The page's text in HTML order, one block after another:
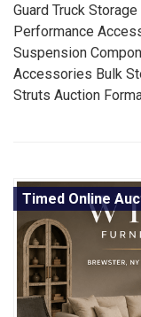
Guard Truck
Performance
Suspension
Accessories Bulk
Struts Auction
Timed Online